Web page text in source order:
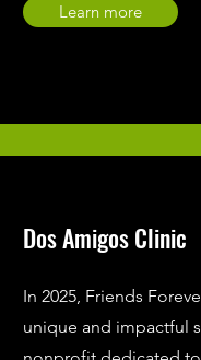
Learn more
Dos Amigos Clinic
In 2025, Friends
unique and impactful